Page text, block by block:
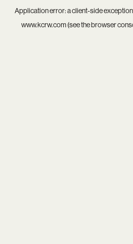
Application error: aclient-side
www.kcrw.com(see thebrowser